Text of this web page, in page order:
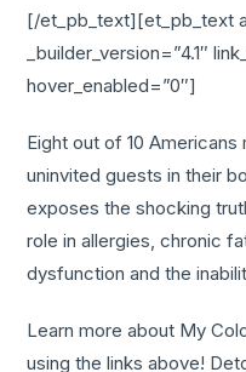
[/et_pb_text][et_pb_text
_builder_version=”4.1″
hover_enabled=”0″]
Eight out of 10
uninvited guests in their
exposes the shocking
role in allergies, chronic
dysfunction and the
Learn more about My
using the links above!